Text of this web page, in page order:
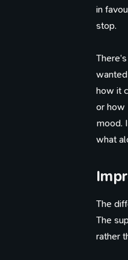
in
stop.
how it
or how
mood.
what
The
The
rather